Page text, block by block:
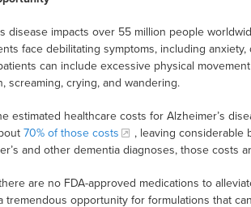
disease impacts over 55 million people
face debilitating symptoms, including
can include excessive physical
screaming, crying, and wandering.
estimated healthcare costs for Alzheimer’s
70% of those costs
, leaving considerable
and other dementia diagnoses, those costs
are no FDA-approved medications to
tremendous opportunity for formulations that